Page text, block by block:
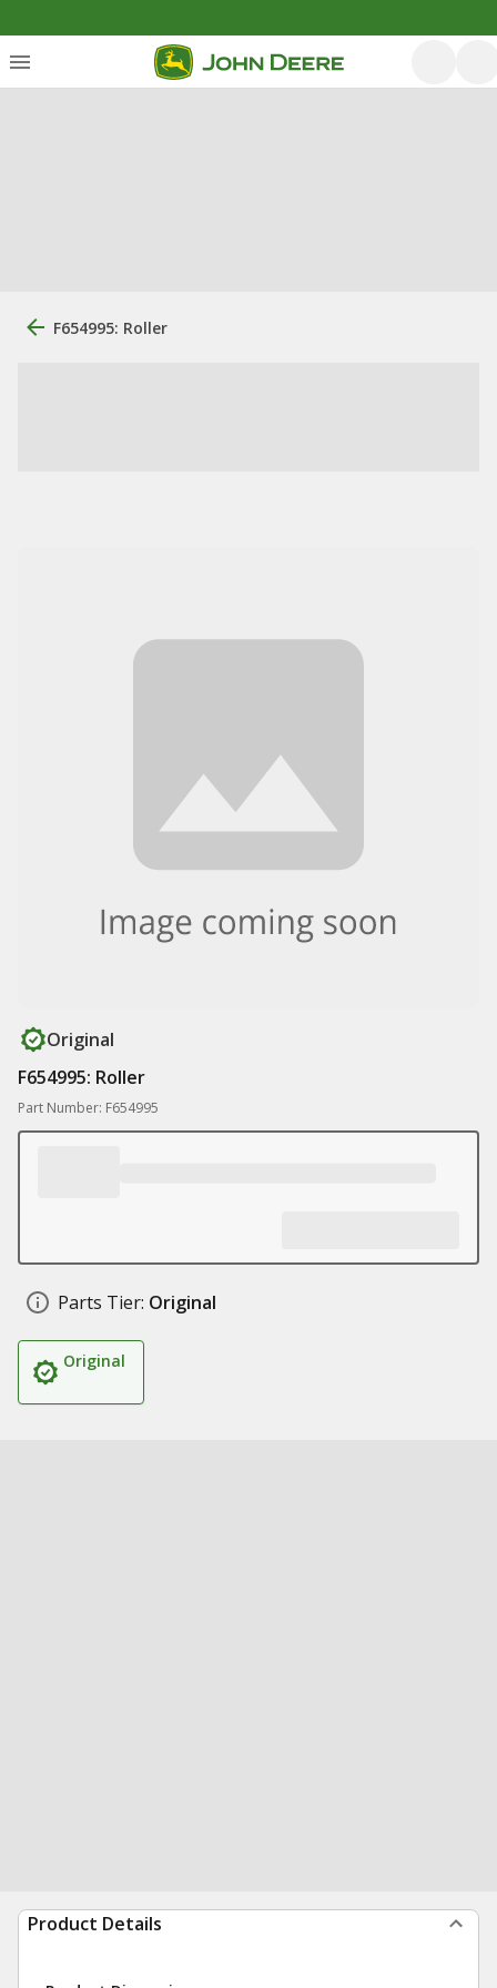
F654995: Roller
Original
F654995: Roller
Part Number: F654995
Parts Tier: Original
Original
Product Details